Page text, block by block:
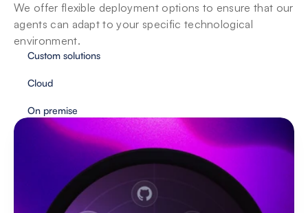
We offer flexible deployment options to ensure that our
agents can adapt to your specific technological
environment.
Custom solutions
Cloud
On premise